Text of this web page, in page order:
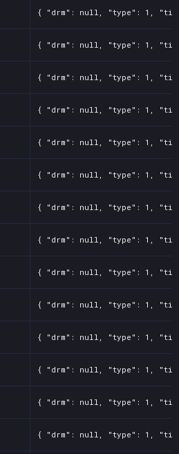
{ "drm": null, "type": 1,
{ "drm": null, "type": 1,
{ "drm": null, "type": 1,
{ "drm": null, "type": 1,
{ "drm": null, "type": 1,
{ "drm": null, "type": 1,
{ "drm": null, "type": 1,
{ "drm": null, "type": 1,
{ "drm": null, "type": 1,
{ "drm": null, "type": 1,
{ "drm": null, "type": 1,
{ "drm": null, "type": 1,
{ "drm": null, "type": 1,
{ "drm": null, "type": 1,